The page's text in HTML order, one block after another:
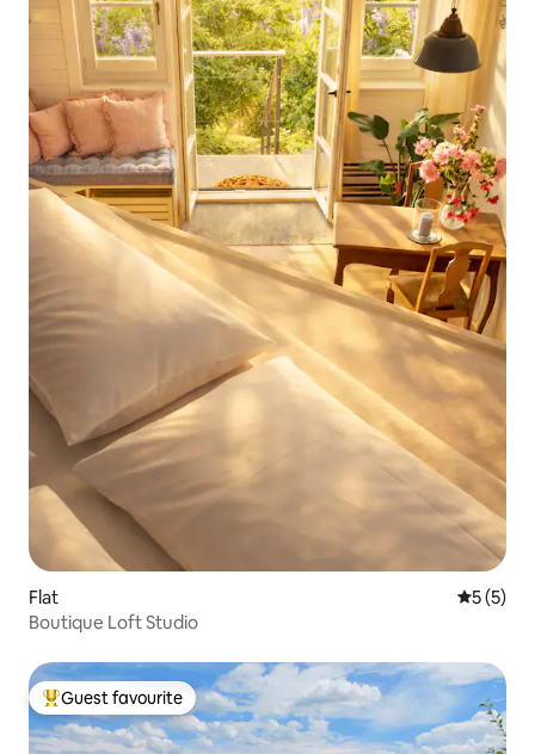
Flat 5 out of
5 (5)
Boutique Loft Studio
Top guest favourite
Guest favourite